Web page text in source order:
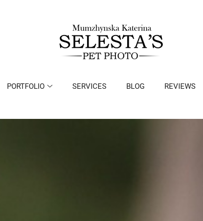
PORTFOLIO SERVICES BLOG REVIEWS